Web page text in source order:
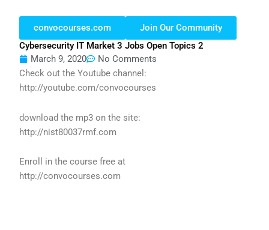
convocourses.com
Join Our Community
Cybersecurity IT Market 3 Jobs Open Topics 2
March 9, 2020
No Comments
Check out the Youtube channel:
http://youtube.com/convocourses
download the mp3 on the site:
http://nist80037rmf.com
Enroll in the course free at
http://convocourses.com